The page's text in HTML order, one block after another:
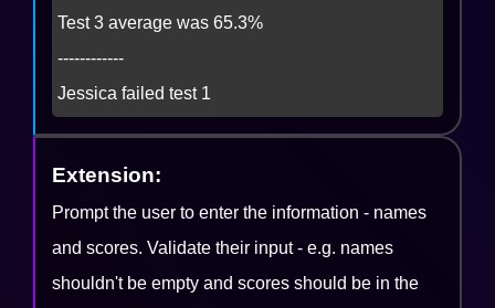
Test 3 average was 65.3%
------------
Jessica failed test 1
Extension:
Prompt the user to enter the information - names
and scores. Validate their input - e.g. names
shouldn't be empty and scores should be in the